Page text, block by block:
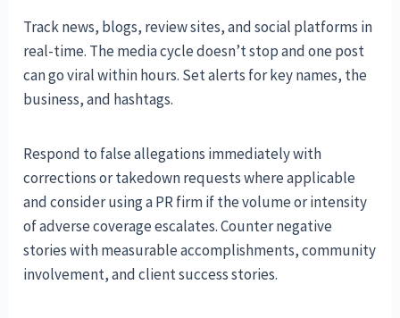
Track news, blogs, review sites, and social platforms in
real-time. The media cycle doesn’t stop and one post
can go viral within hours. Set alerts for key names, the
business, and hashtags.
Respond to false allegations immediately with
corrections or takedown requests where applicable
and consider using a PR firm if the volume or intensity
of adverse coverage escalates. Counter negative
stories with measurable accomplishments, community
involvement, and client success stories.